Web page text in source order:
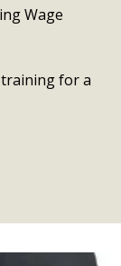
Wage
for a